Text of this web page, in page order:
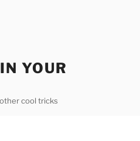
YOUR
cool tricks